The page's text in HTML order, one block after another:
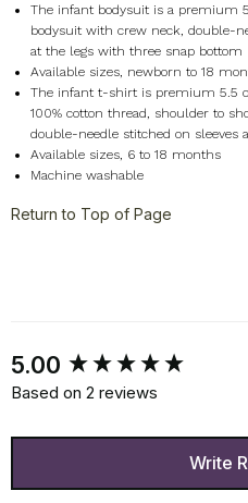
The infant bodysuit is a premium
bodysuit with crew neck, double-
at the legs with three snap bottom
Available sizes, newborn to 18
The infant t-shirt is premium 5.5
100% cotton thread, shoulder to
double-needle stitched on sleeves
Available sizes, 6 to 18 months
Machine washable
Return to Top of Page
5.00
Based on 2 reviews
Write
New content loaded